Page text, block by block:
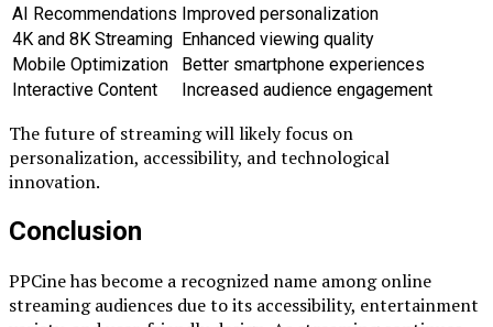
AI Recommendations Improved personalization
4K and 8K Streaming Enhanced viewing quality
Mobile Optimization
Better smartphone experiences
Interactive Content
Increased audience engagement
The future of streaming will likely focus on
personalization, accessibility, and technological
innovation.
Conclusion
PPCine has become a recognized name among online
streaming audiences due to its accessibility, entertainment